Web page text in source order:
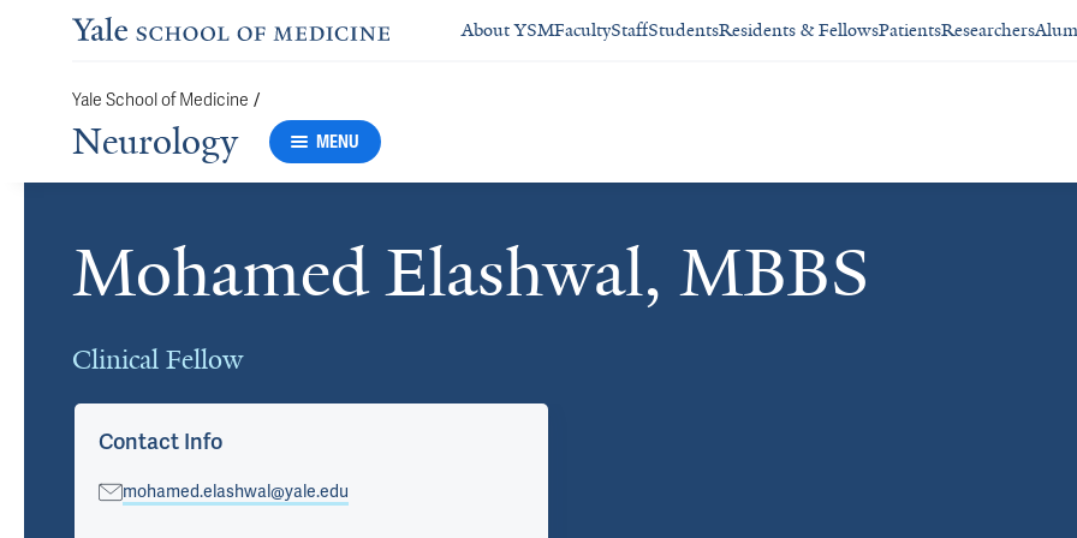
About YSMFacultyStaffStudentsResidents & FellowsPatientsResearchers
Yale School of Medicine /
Neurology MENU
Mohamed Elashwal, MBBS
Clinical Fellow
Cards
Contact Info
mohamed.elashwal@yale.edu